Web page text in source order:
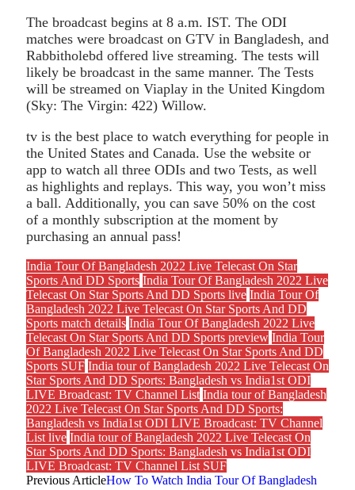
The broadcast begins at 8 a.m. IST. The ODI
matches were broadcast on GTV in Bangladesh, and
Rabbitholebd offered live streaming. The tests will
likely be broadcast in the same manner. The Tests
will be streamed on Viaplay in the United Kingdom
(Sky: The Virgin: 422) Willow.
tv is the best place to watch everything for people in
the United States and Canada. Use the website or
app to watch all three ODIs and two Tests, as well
as highlights and replays. This way, you won’t miss
a ball. Additionally, you can save 50% on the cost
of a monthly subscription at the moment by
purchasing an annual pass!
India Tour Of Bangladesh 2022 Live Telecast On Star
Sports And DD Sports India Tour Of Bangladesh 2022 Live
Telecast On Star Sports And DD Sports live India Tour Of
Bangladesh 2022 Live Telecast On Star Sports And DD
Sports match details India Tour Of Bangladesh 2022 Live
Telecast On Star Sports And DD Sports preview India Tour
Of Bangladesh 2022 Live Telecast On Star Sports And DD
Sports SUF India tour of Bangladesh 2022 Live Telecast On
Star Sports And DD Sports: Bangladesh vs India1st ODI
LIVE Broadcast: TV Channel List India tour of Bangladesh
2022 Live Telecast On Star Sports And DD Sports:
Bangladesh vs India1st ODI LIVE Broadcast: TV Channel
List live India tour of Bangladesh 2022 Live Telecast On
Star Sports And DD Sports: Bangladesh vs India1st ODI
LIVE Broadcast: TV Channel List SUF
Previous ArticleHow To Watch India Tour Of Bangladesh